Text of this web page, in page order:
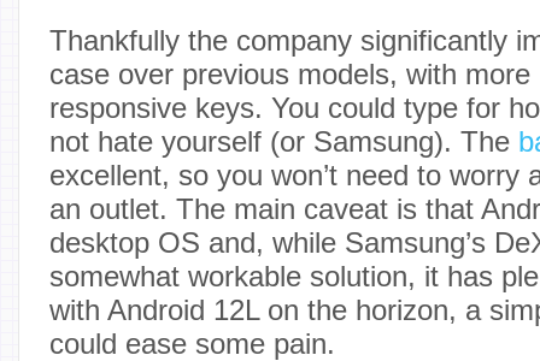
Thankfully the company significantly
case over previous models, with
responsive keys. You could type for
not hate yourself (or Samsung). The
excellent, so you won’t need to worry
an outlet. The main caveat is that
desktop OS and, while Samsung’s
somewhat workable solution, it has
with Android 12L on the horizon, a
could ease some pain.